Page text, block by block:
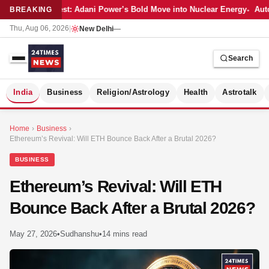
BREAKINGLatest: Adani Power’s Bold Move into Nuclear Energy
Thu, Aug 06, 2026 New Delhi—
Search
India Business Religion/Astrology Health Astrotalk
Home › Business ›
Ethereum’s Revival: Will ETH Bounce Back After a Brutal 2026?
BUSINESS
Ethereum’s Revival: Will ETH
Bounce Back After a Brutal 2026?
May 27, 2026•Sudhanshu•14 mins read